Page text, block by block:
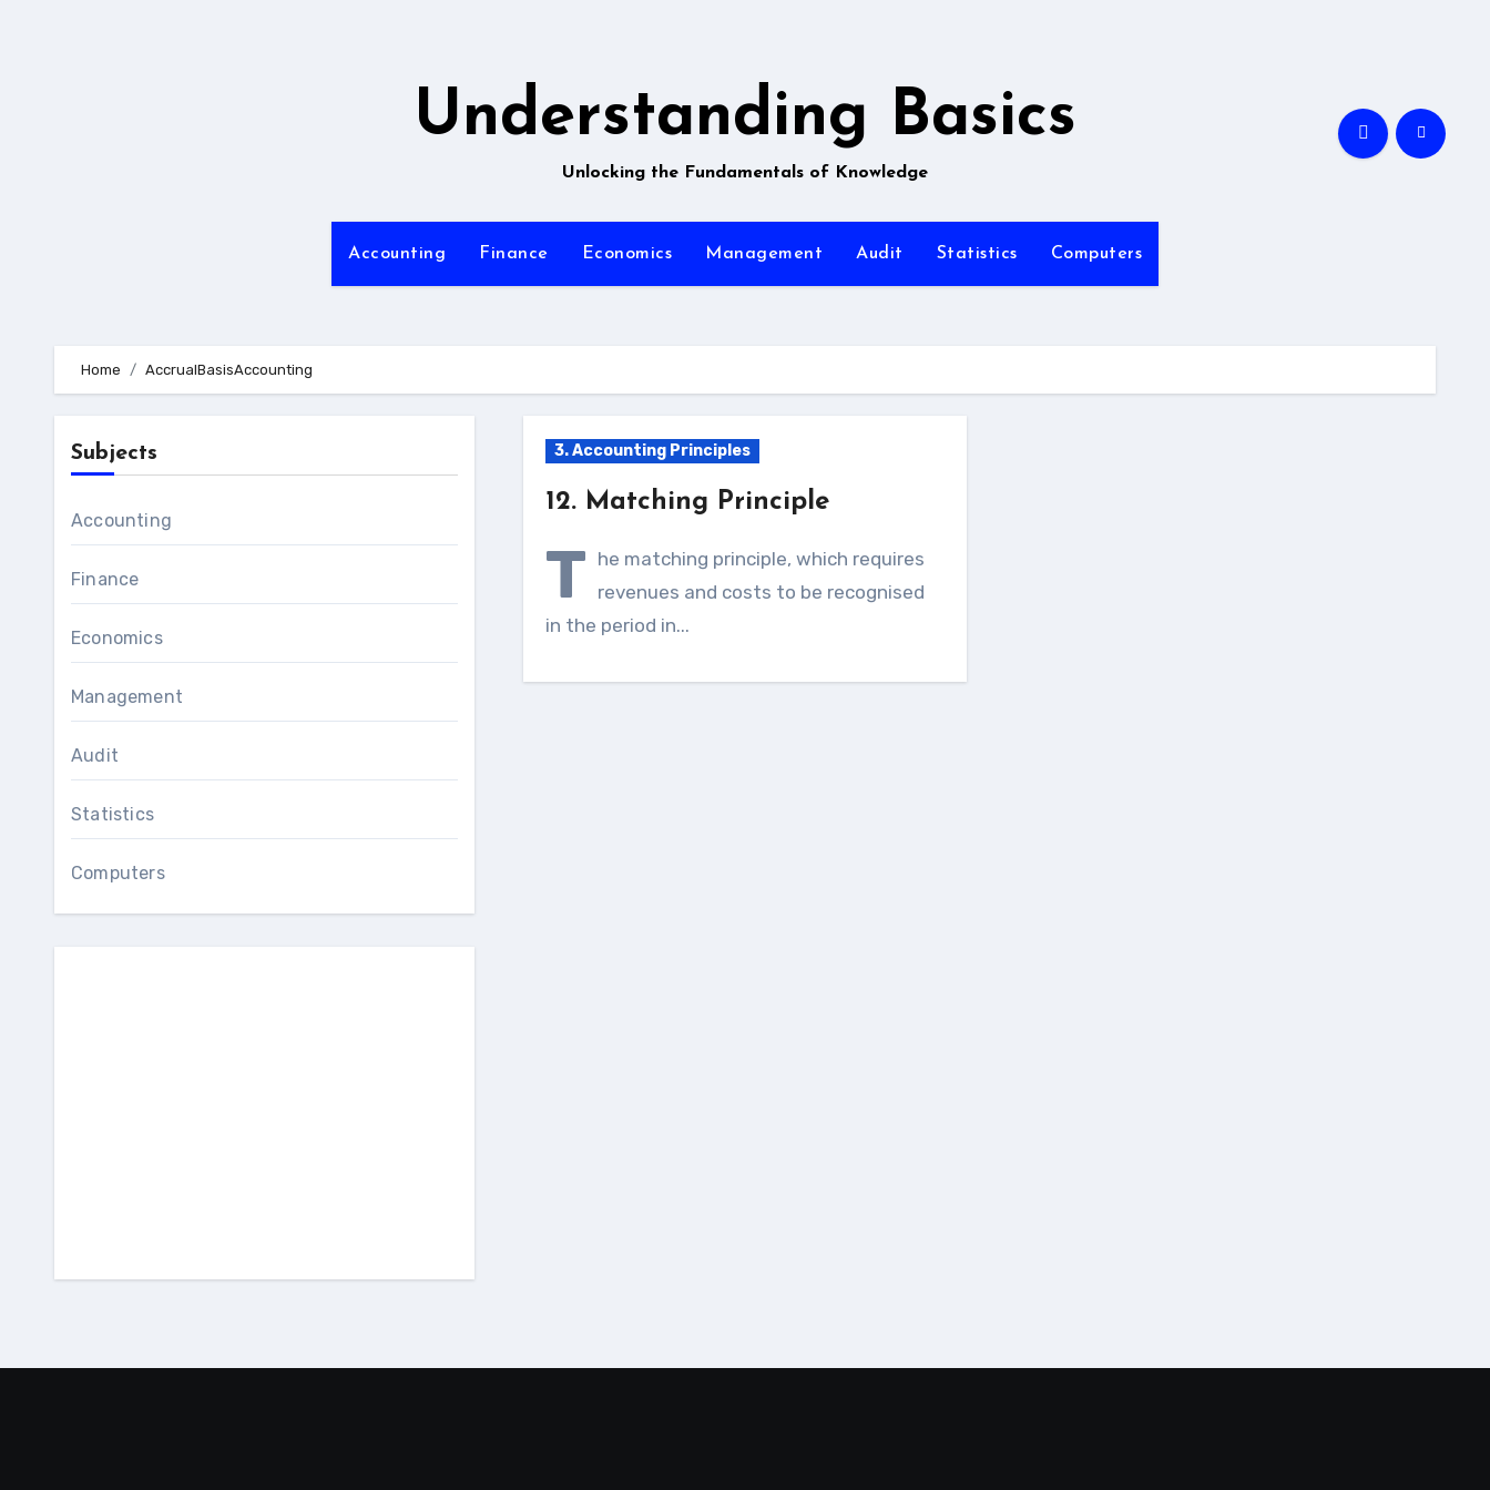
Understanding Basics
Unlocking the Fundamentals of Knowledge
Accounting Finance Economics Management Audit Statistics Computers
Home AccrualBasisAccounting
Subjects
Accounting
Finance
Economics
Management
Audit
Statistics
Computers
3. Accounting Principles
12. Matching Principle
T he matching principle, which requires
revenues and costs to be recognised
in the period in...